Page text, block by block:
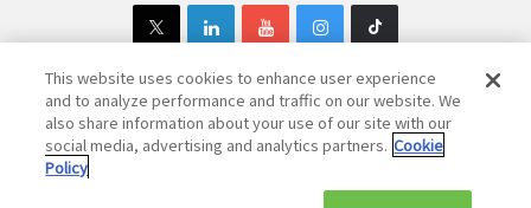
Copyright © 1997-2025 Rakuten Group, Inc. All Rights Reserved.
Rakuten Group Privacy Policy
This website uses cookies to enhance user experience
and to analyze performance and traffic on our website. We
also share information about your use of our site with our
social media, advertising and analytics partners. Cookie
Policy